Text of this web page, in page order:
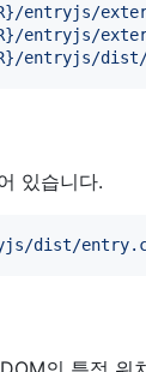
entryjs/
entryjs/
entryjs/
있습니다.
dist/